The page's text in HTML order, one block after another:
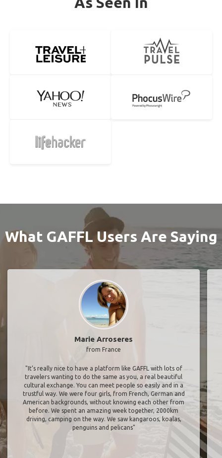
What GAFFL Users Are Saying
Marie Arroseres
from France
"It’s really nice to have a platform like GAFFL with lots of
travelers wanting to do the same as you, a real beautiful
cultural exchange. You can meet people so easily and in a
trustful way. We were four girls, from French, German and
American backgrounds, without knowing each other from
before. We spent an amazing week together, 2000km
driving, camping on the way. We saw kangaroos, koalas,
penguins and pelicans"